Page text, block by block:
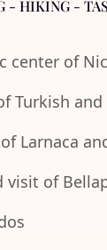
- HIKING -
center of
Turkish
Larnaca
visit of